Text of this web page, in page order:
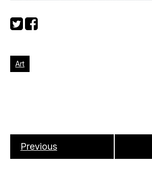
Art
Previous